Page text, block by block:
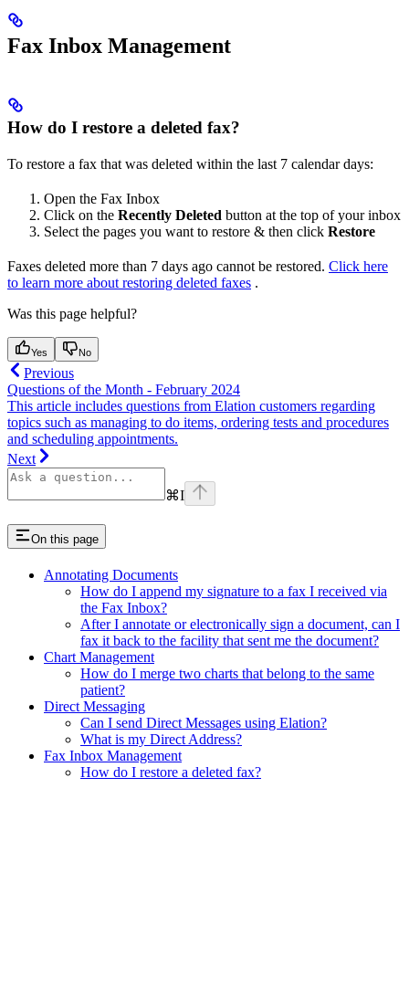
Fax Inbox Management
How do I restore a deleted fax?
To restore a fax that was deleted within the last 7 calendar days:
Open the Fax Inbox
Click on the Recently Deleted button at the top of your inbox
Select the pages you want to restore & then click Restore
Faxes deleted more than 7 days ago cannot be restored. Click here
to learn more about restoring deleted faxes .
Was this page helpful?
Yes No
Previous
Questions of the Month - February 2024
This article includes questions from Elation customers regarding
topics such as managing to do items, ordering tests and procedures
and scheduling appointments.
Next
⌘I
On this page
Annotating Documents
How do I append my signature to a fax I received via
the Fax Inbox?
After I annotate or electronically sign a document, can I
fax it back to the facility that sent me the document?
Chart Management
How do I merge two charts that belong to the same
patient?
Direct Messaging
Can I send Direct Messages using Elation?
What is my Direct Address?
Fax Inbox Management
How do I restore a deleted fax?